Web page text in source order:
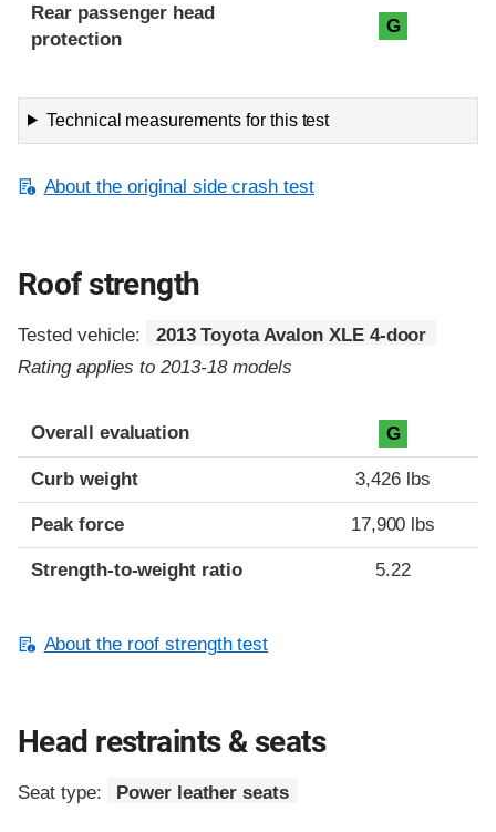
Rear passenger head
protection
G
Technical measurements for this test
About the original side crash test
Roof strength
Tested vehicle:
2013 Toyota Avalon XLE 4-door
Rating applies to 2013-18 models
Overall evaluation G
Curb weight 3,426 lbs
Peak force 17,900 lbs
Strength-to-weight ratio 5.22
About the roof strength test
Head restraints & seats
Seat type: Power leather seats